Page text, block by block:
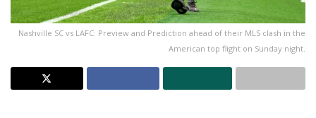
Nashville SC vs LAFC: Preview and Prediction ahead of their MLS clash in the
American top flight on Sunday night.